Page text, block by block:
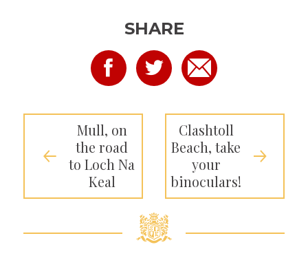
Mull, on
the road
to Loch Na
Keal
Clashtoll
Beach, take
your
binoculars!
SHARE